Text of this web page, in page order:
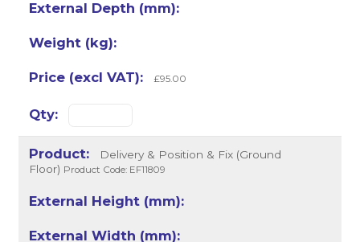
£95.00
Delivery & Position & Fix (Ground
Floor) Product Code: EF11809